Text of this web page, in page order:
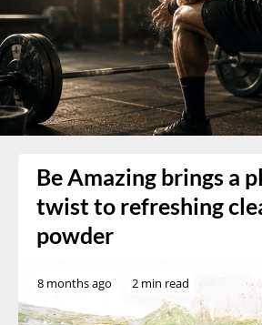
Be Amazing brings a
twist to refreshing
powder
8 months ago 2 min read